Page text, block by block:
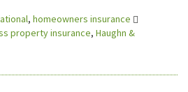
, homeowners insurance
property insurance, Haughn &